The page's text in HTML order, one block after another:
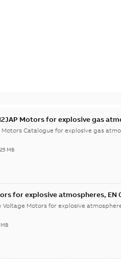
Motors for explosive gas
Motors Catalogue for explosive gas
MB
for explosive atmospheres, EN
Voltage Motors for explosive